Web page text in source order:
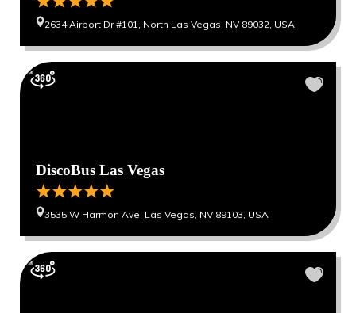
2634 Airport Dr #101, North Las Vegas, NV 89032, USA
DiscoBus Las Vegas
3535 W Harmon Ave, Las Vegas, NV 89103, USA